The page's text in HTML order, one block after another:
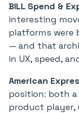
BILL Spend &
interesting
platforms were
— and that
in UX, speed,
American
position: both
product player,